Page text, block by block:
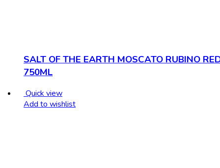
SALT OF THE EARTH MOSCATO RUBINO
750ML
Quick view
Add to wishlist